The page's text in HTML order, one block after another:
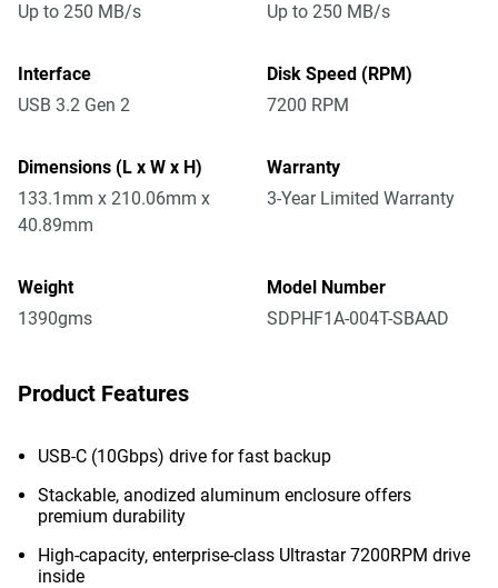
Up to 250 MB/s
Up to 250 MB/s
Interface
USB 3.2 Gen 2
Disk Speed (RPM)
7200 RPM
Dimensions (L x W x H)
133.1mm x 210.06mm x
40.89mm
Warranty
3-Year Limited Warranty
Weight
1390gms
Model Number
SDPHF1A-004T-SBAAD
Product Features
USB-C (10Gbps) drive for fast backup
Stackable, anodized aluminum enclosure offers
premium durability
High-capacity, enterprise-class Ultrastar 7200RPM drive
inside